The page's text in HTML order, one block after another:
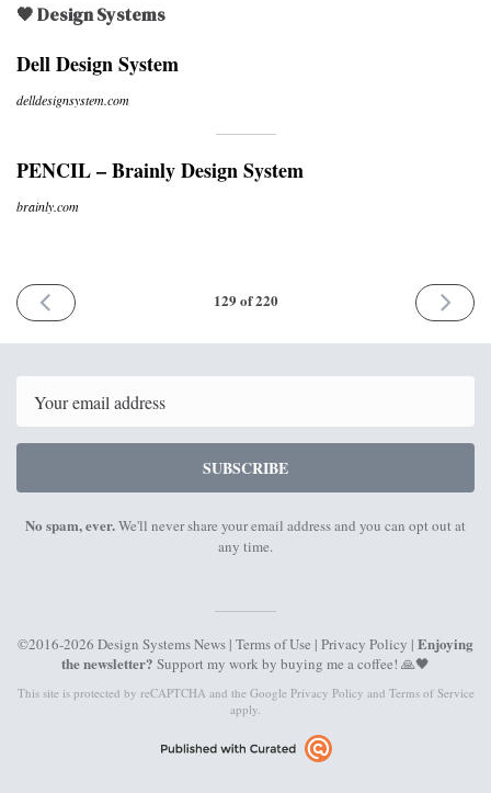
🖤 Design Systems
Dell Design System
delldesignsystem.com
PENCIL – Brainly Design System
brainly.com
PREVIOUS
ISSUE
2022
129 of 220
NEXT
ISSUE
2022
SUBSCRIBE
No spam, ever.We'll never share your email address and you can opt out at
any time.
©2016-2026 Design Systems News | Terms of Use | Privacy Policy | Enjoying
the newsletter? Support my work by buying me a coffee! 🙏🖤
This site is protected by reCAPTCHA and the Google Privacy Policy and Terms of Service
apply.